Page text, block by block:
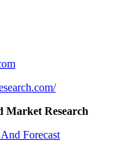
Market Research
Forecast